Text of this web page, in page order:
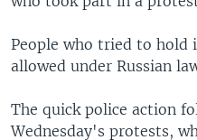
People who tried to hold
allowed under Russian
The quick police action
Wednesday's protests,